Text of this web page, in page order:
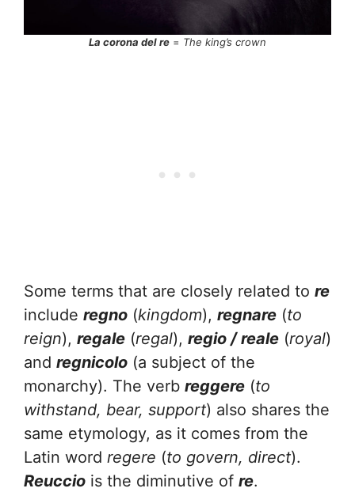
La corona del re = The king’s crown
Some terms that are closely related to re
include regno (kingdom), regnare (to
reign), regale (regal), regio / reale (royal)
and regnicolo (a subject of the
monarchy). The verb reggere (to
withstand, bear, support) also shares the
same etymology, as it comes from the
Latin word regere (to govern, direct).
Reuccio is the diminutive of re.